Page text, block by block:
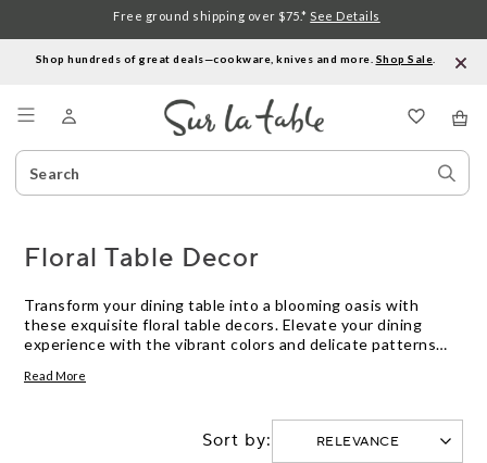
Shop hundreds of great deals—cookware, knives and more. Shop Sale
Search
Catalog
Free ground shipping over $75.* See Details
Floral Table Decor
Transform your dining table into a blooming oasis with
these exquisite floral table decors. Elevate your dining
experience with the vibrant colors and delicate patterns
runners to charming napkins and placemats, this curated
occasion or personal style. Whether you're hosting a formal
dinner party or enjoying a casual meal with loved ones,
Read More
Sort by: